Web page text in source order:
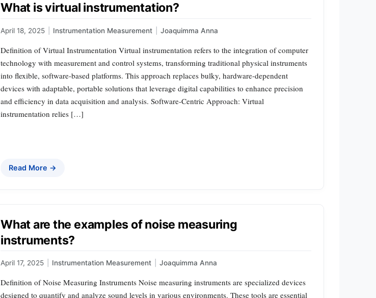
What is virtual instrumentation?
April 18, 2025 Instrumentation Measurement Joaquimma Anna
Definition of Virtual Instrumentation Virtual instrumentation refers to the integration of computer
technology with measurement and control systems, transforming traditional physical instruments
into flexible, software-based platforms. This approach replaces bulky, hardware-dependent
devices with adaptable, portable solutions that leverage digital capabilities to enhance precision
and efficiency in data acquisition and analysis. Software-Centric Approach: Virtual
instrumentation relies […]
Read More →
What are the examples of noise measuring
instruments?
April 17, 2025 Instrumentation Measurement Joaquimma Anna
Definition of Noise Measuring Instruments Noise measuring instruments are specialized devices
designed to quantify and analyze sound levels in various environments. These tools are essential